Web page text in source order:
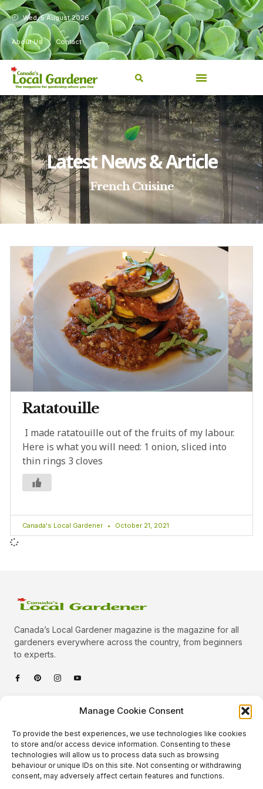
Manage Cookie Consent
To provide the best experiences, we use technologies like cookies
to store and/or access device information. Consenting to these
technologies will allow us to process data such as browsing
behaviour or unique IDs on this site. Not consenting or withdrawing
consent, may adversely affect certain features and functions.
Wed, 5 August 2026
About Us Contact
Latest News & Article
French Cuisine
Ratatouille
I made ratatouille out of the fruits of my labour.
Here is what you will need: 1 onion, sliced into
thin rings 3 cloves
Canada's Local Gardener October 21, 2021
Canada’s Local Gardener magazine is the magazine for all
gardeners everywhere across the country, from beginners
to experts.
Quick Links
Podcast
About Us
Categories
Plants
Animals
Beautiful Gardens